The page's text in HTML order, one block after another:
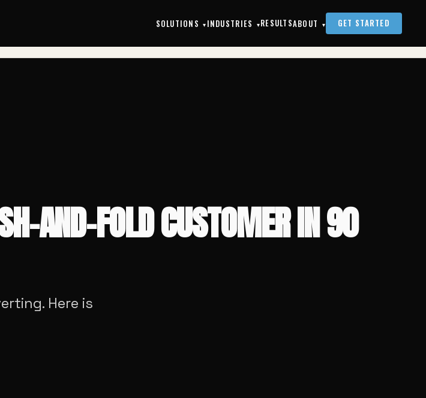
SOLUTIONS ▾ INDUSTRIES ▾RESULTSABOUT ▾ GET STARTED
AND-FOLD CUSTOMER IN 90
Here is